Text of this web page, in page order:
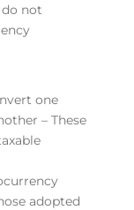
do not
one
– These
adopted